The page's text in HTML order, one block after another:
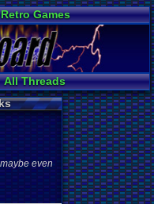
Games
Game Music
Widgets
All Threads
Posts
Online Users
Ranks
even